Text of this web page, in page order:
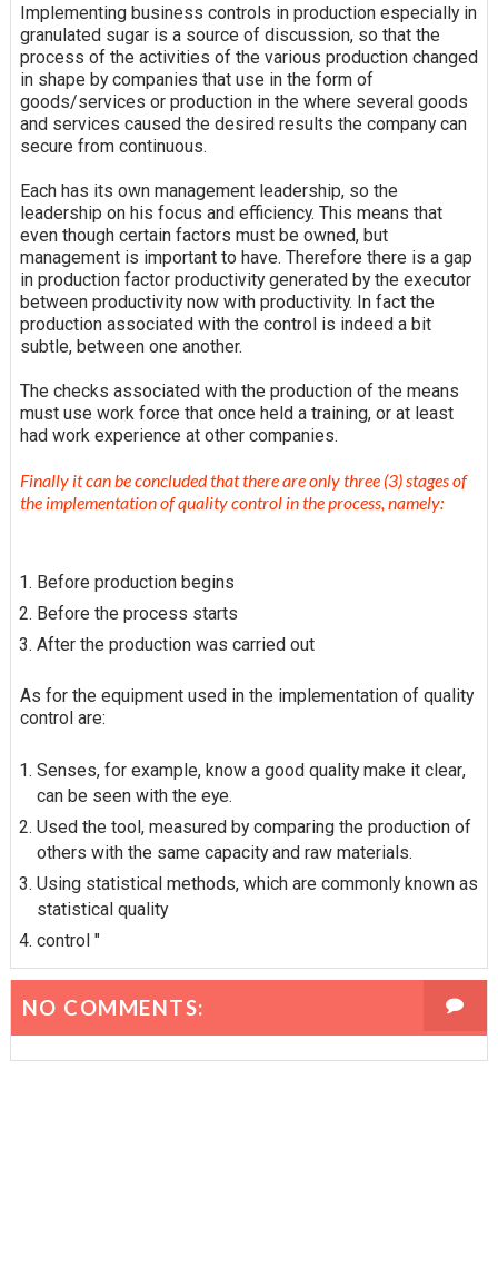
Implementing business controls in production especially in
granulated sugar is a source of discussion, so that the
process of the activities of the various production changed
in shape by companies that use in the form of
goods/services or production in the where several goods
and services caused the desired results the company can
secure from continuous.
Each has its own management leadership, so the
leadership on his focus and efficiency. This means that
even though certain factors must be owned, but
management is important to have. Therefore there is a gap
in production factor productivity generated by the executor
between productivity now with productivity. In fact the
production associated with the control is indeed a bit
subtle, between one another.
The checks associated with the production of the means
must use work force that once held a training, or at least
had work experience at other companies.
Finally it can be concluded that there are only three (3) stages of
the implementation of quality control in the process, namely:
Before production begins
Before the process starts
After the production was carried out
As for the equipment used in the implementation of quality
control are:
Senses, for example, know a good qualitymake it clear,
can be seen with the eye.
Used the tool, measured by comparing the production of
others with the same capacity and raw materials.
Using statistical methods, which are commonly known as
statistical quality
control "
NO COMMENTS: